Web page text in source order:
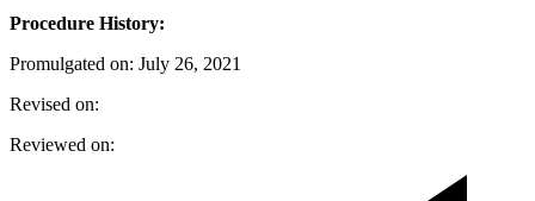
Procedure History:
Promulgated on: July 26, 2021
Revised on:
Reviewed on: